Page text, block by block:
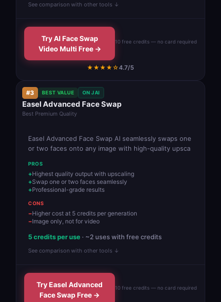
See comparison with other tools ↓
Try AI Face Swap
Video Multi Free →
10 free credits — no card required
★★★★☆4.7/5
#3 BEST VALUE ON JAI
Easel Advanced Face Swap
Best Premium Quality
Easel Advanced Face Swap AI seamlessly swaps one
or two faces onto any image with high-quality upsca
PROS
Highest quality output with upscaling
Swap one or two faces seamlessly
Professional-grade results
CONS
Higher cost at 5 credits per generation
Image only, not for video
5 credits per use · ~2 uses with free credits
See comparison with other tools ↓
Try Easel Advanced
Face Swap Free →
10 free credits — no card required